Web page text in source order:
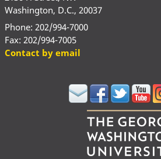
Washington, D.C., 20037
Phone: 202/994-7000
Fax: 202/994-7005
Contact by email